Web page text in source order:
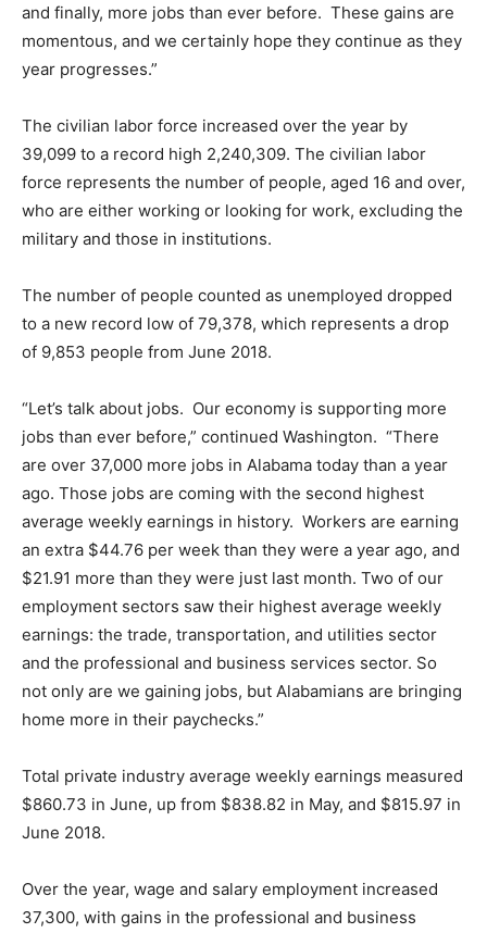
and finally, more jobs than ever before. These gains are
momentous, and we certainly hope they continue as they
year progresses.”
The civilian labor force increased over the year by
39,099 to a record high 2,240,309. The civilian labor
force represents the number of people, aged 16 and over,
who are either working or looking for work, excluding the
military and those in institutions.
The number of people counted as unemployed dropped
to a new record low of 79,378, which represents a drop
of 9,853 people from June 2018.
“Let’s talk about jobs. Our economy is supporting more
jobs than ever before,” continued Washington. “There
are over 37,000 more jobs in Alabama today than a year
ago. Those jobs are coming with the second highest
average weekly earnings in history. Workers are earning
an extra $44.76 per week than they were a year ago, and
$21.91 more than they were just last month. Two of our
employment sectors saw their highest average weekly
earnings: the trade, transportation, and utilities sector
and the professional and business services sector. So
not only are we gaining jobs, but Alabamians are bringing
home more in their paychecks.”
Total private industry average weekly earnings measured
$860.73 in June, up from $838.82 in May, and $815.97 in
June 2018.
Over the year, wage and salary employment increased
37,300, with gains in the professional and business